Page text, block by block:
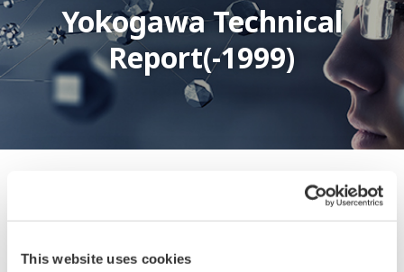
This website uses cookies
Yokogawa Technical
Report(-1999)
"Yokogawa Technical Report" is a technical journal